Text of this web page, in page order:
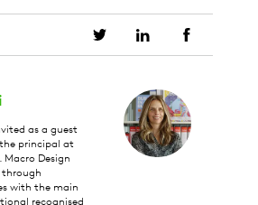
as a guest
principal at
Macro Design
through
with the main
recognised